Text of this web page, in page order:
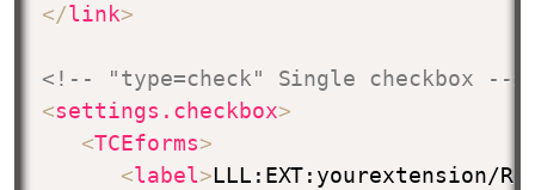
</link>
<!-- "type=check" Single checkbox -->
<settings.checkbox>
<TCEforms>
<label>LLL:EXT:yourextension/